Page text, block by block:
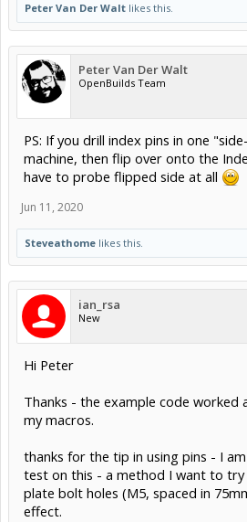
Peter Van Der Walt likes this.
Peter Van Der Walt
OpenBuilds Team
PS: If you drill index pins in one
machine, then flip over onto the
have to probe flipped side at all
Jun 11, 2020
Steveathome likes this.
ian_rsa
New
Hi Peter
Thanks - the example code worked
my macros.
thanks for the tip in using pins - I
test on this - a method I want to
plate bolt holes (M5, spaced in
effect.